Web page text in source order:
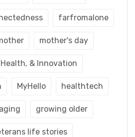
farfromalone
mother's day
& Innovation
MyHello healthtech
growing older
life stories